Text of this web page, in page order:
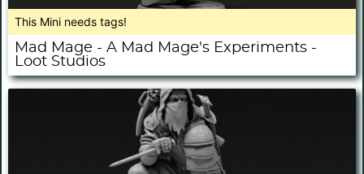
This Mini needs tags!
Mad Mage - A Mad Mage's Experiments -
Loot Studios